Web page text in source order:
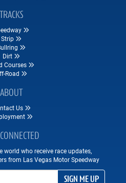
TRACKS
Strip
Dirt
Courses
Road
ABOUT
Us
who receive race updates,
from Las Vegas Motor Speedway
SIGN ME UP